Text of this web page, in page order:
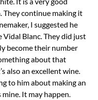
They continue making it
I suggested he
Vidal Blanc. They did just
become their number
about that
also an excellent wine.
to him about making an
It may happen.